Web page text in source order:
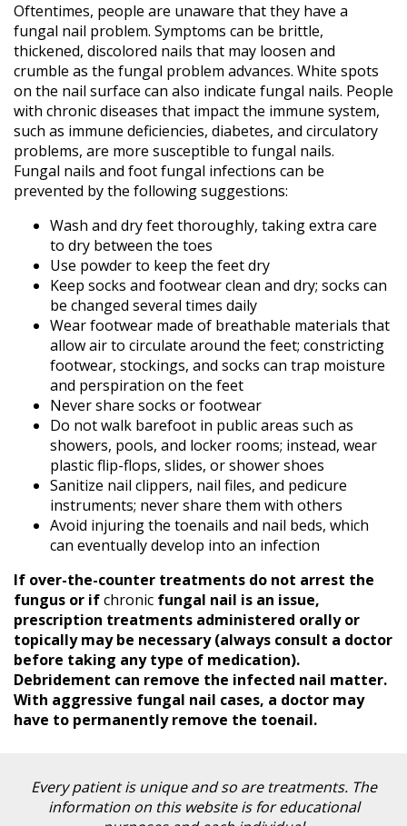
Fractures
Diabetic
Foot
Care
Flatfoot
Heel
Spurs
Children’s
Foot
Care
More
New
Patient
Information
Patient
Education
Patient
Blog
Locations
Contact
Us
Oftentimes, people are unaware that they have a
fungal nail problem. Symptoms can be brittle,
thickened, discolored nails that may loosen and
crumble as the fungal problem advances. White spots
on the nail surface can also indicate fungal nails. People
with chronic diseases that impact the immune system,
such as immune deficiencies, diabetes, and circulatory
problems, are more susceptible to fungal nails.
Fungal nails and foot fungal infections can be
prevented by the following suggestions:
Wash and dry feet thoroughly, taking extra care
to dry between the toes
Use powder to keep the feet dry
Keep socks and footwear clean and dry; socks can
be changed several times daily
Wear footwear made of breathable materials that
allow air to circulate around the feet; constricting
footwear, stockings, and socks can trap moisture
and perspiration on the feet
Never share socks or footwear
Do not walk barefoot in public areas such as
showers, pools, and locker rooms; instead, wear
plastic flip-flops, slides, or shower shoes
Sanitize nail clippers, nail files, and pedicure
instruments; never share them with others
Avoid injuring the toenails and nail beds, which
can eventually develop into an infection
If over-the-counter treatments do not arrest the
fungus or ifchronic fungal nail is an issue,
prescription treatments administered orally or
topically may be necessary (always consult a doctor
before taking any type of medication).
Debridement can remove the infected nail matter.
With aggressive fungal nail cases, a doctor may
have to permanently remove the toenail.
Every patient is unique and so are treatments. The
information on this website is for educational